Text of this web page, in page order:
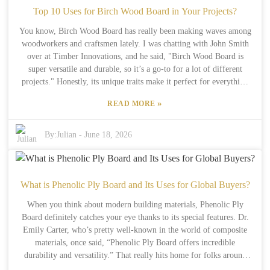
how they make their plywood, trying to balance environmental
are some hurdles—finding good-quality birch logs in certain regions
can still be tricky. For buyers, it’s really important to understand
what’s going on behind the scenes. The market could see some ups
and downs because of new environmental laws and supply chain
issues. While Birch Plywood is often praised for its looks and
involved needs to stay thoughtful about these challenges.
Top 10 Uses for Birch Wood Board in Your Projects?
You know, Birch Wood Board has really been making waves among
woodworkers and craftsmen lately. I was chatting with John Smith
over at Timber Innovations, and he said, "Birch Wood Board is
super versatile and durable, so it’s a go-to for a lot of different
projects." Honestly, its unique traits make it perfect for everything
about Birch is its smooth feel and light, pretty color—it looks good
with a really sleek final product. But, fair warning, working with
cuts or sanding, it can be tricky to get things just right. Now, don’t
every project. Some folks might find the price a bit steep. Knowing
little skill and some patience, using Birch Wood Board can totally
take your work to the next level.
READ MORE»
By:Julian -June 18, 2026
What is Phenolic Ply Board and Its Uses for Global Buyers?
When you think about modern building materials, Phenolic Ply
Board definitely catches your eye thanks to its special features. Dr.
Emily Carter, who’s pretty well-known in the world of composite
materials, once said, “Phenolic Ply Board offers incredible
durability and versatility.” That really hits home for folks around